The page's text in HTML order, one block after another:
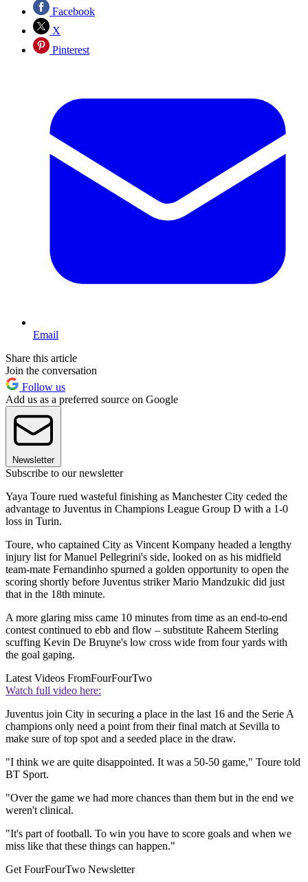
Facebook
X
Pinterest
Email
Share this article
Join the conversation
Follow us
Add us as a preferred source on Google
Newsletter
Subscribe to our newsletter
Yaya Toure rued wasteful finishing as Manchester City ceded the
advantage to Juventus in Champions League Group D with a 1-0
loss in Turin.
Toure, who captained City as Vincent Kompany headed a lengthy
injury list for Manuel Pellegrini's side, looked on as his midfield
team-mate Fernandinho spurned a golden opportunity to open the
scoring shortly before Juventus striker Mario Mandzukic did just
that in the 18th minute.
A more glaring miss came 10 minutes from time as an end-to-end
contest continued to ebb and flow – substitute Raheem Sterling
scuffing Kevin De Bruyne's low cross wide from four yards with
the goal gaping.
Latest Videos FromFourFourTwo
Watch full video here:
Juventus join City in securing a place in the last 16 and the Serie A
champions only need a point from their final match at Sevilla to
make sure of top spot and a seeded place in the draw.
"I think we are quite disappointed. It was a 50-50 game," Toure told
BT Sport.
"Over the game we had more chances than them but in the end we
weren't clinical.
"It's part of football. To win you have to score goals and when we
miss like that these things can happen."
Get FourFourTwo Newsletter